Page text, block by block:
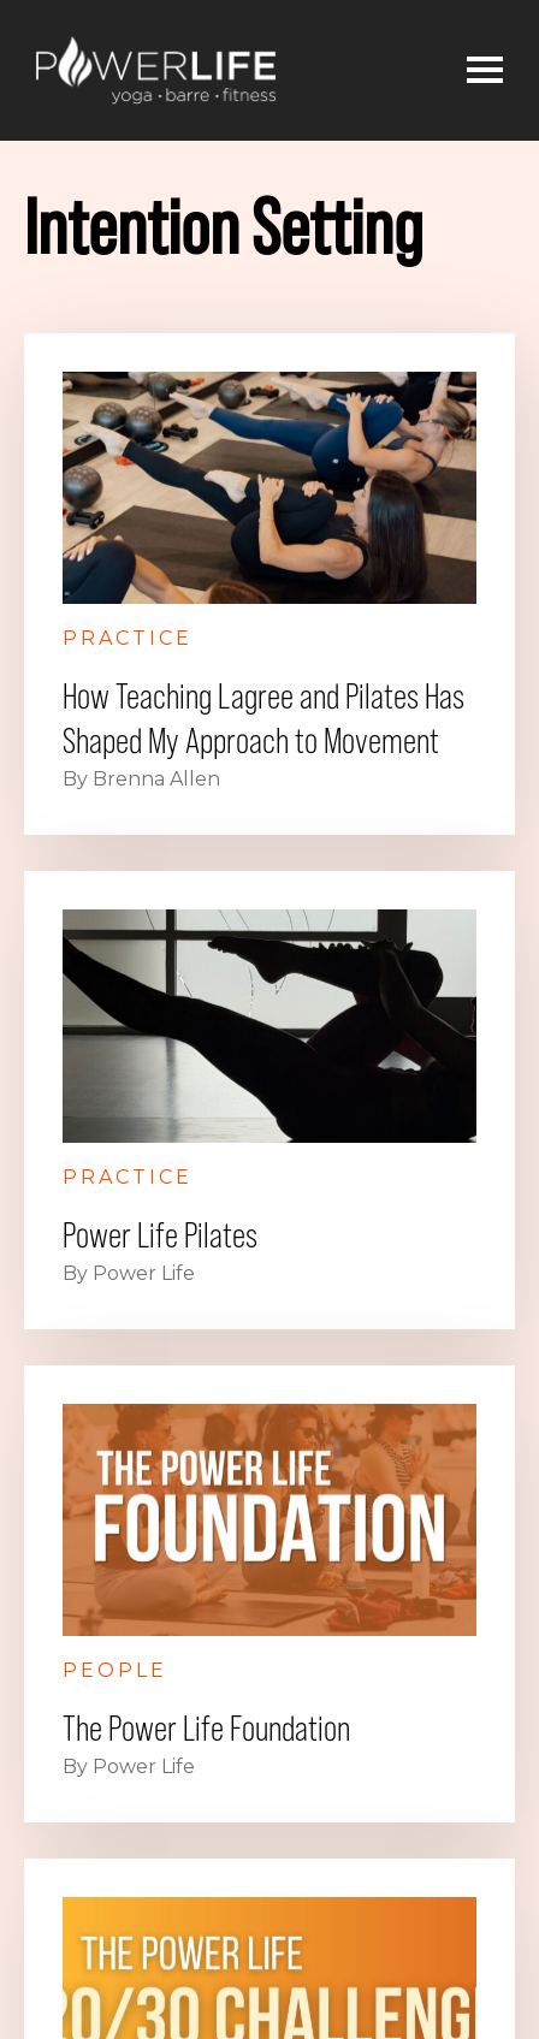
Intention Setting
PRACTICE
How Teaching Lagree and Pilates Has
Shaped My Approach to Movement
By Brenna Allen
PRACTICE
Power Life Pilates
By Power Life
PEOPLE
The Power Life Foundation
By Power Life